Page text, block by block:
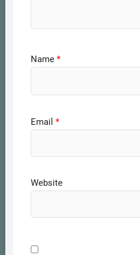
Name *
Email *
Website